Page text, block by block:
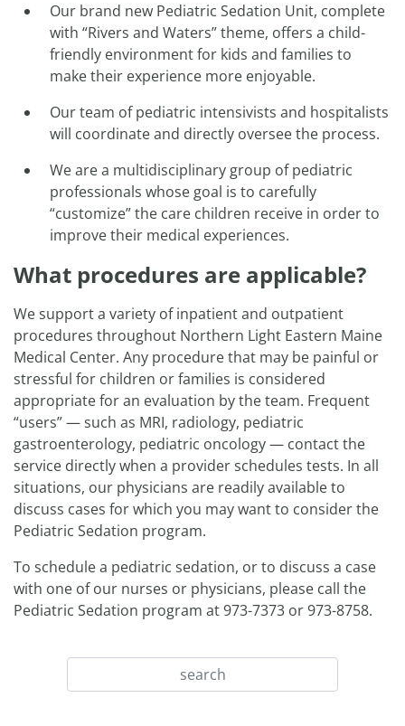
Our brand new Pediatric Sedation Unit, complete
with “Rivers and Waters” theme, offers a child-
friendly environment for kids and families to
make their experience more enjoyable.
Our team of pediatric intensivists and hospitalists
will coordinate and directly oversee the process.
We are a multidisciplinary group of pediatric
professionals whose goal is to carefully
“customize” the care children receive in order to
improve their medical experiences.
What procedures are applicable?
We support a variety of inpatient and outpatient
procedures throughout Northern Light Eastern Maine
Medical Center. Any procedure that may be painful or
stressful for children or families is considered
appropriate for an evaluation by the team. Frequent
“users” — such as MRI, radiology, pediatric
gastroenterology, pediatric oncology — contact the
service directly when a provider schedules tests. In all
situations, our physicians are readily available to
discuss cases for which you may want to consider the
Pediatric Sedation program.
To schedule a pediatric sedation, or to discuss a case
with one of our nurses or physicians, please call the
Pediatric Sedation program at 973-7373 or 973-8758.